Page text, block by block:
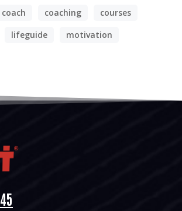
coach coaching
courses
lifeguide
motivation